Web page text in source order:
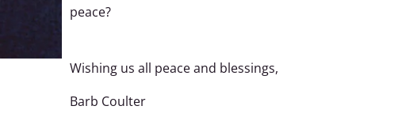
peace?
Wishing us all peace and blessings,
Barb Coulter